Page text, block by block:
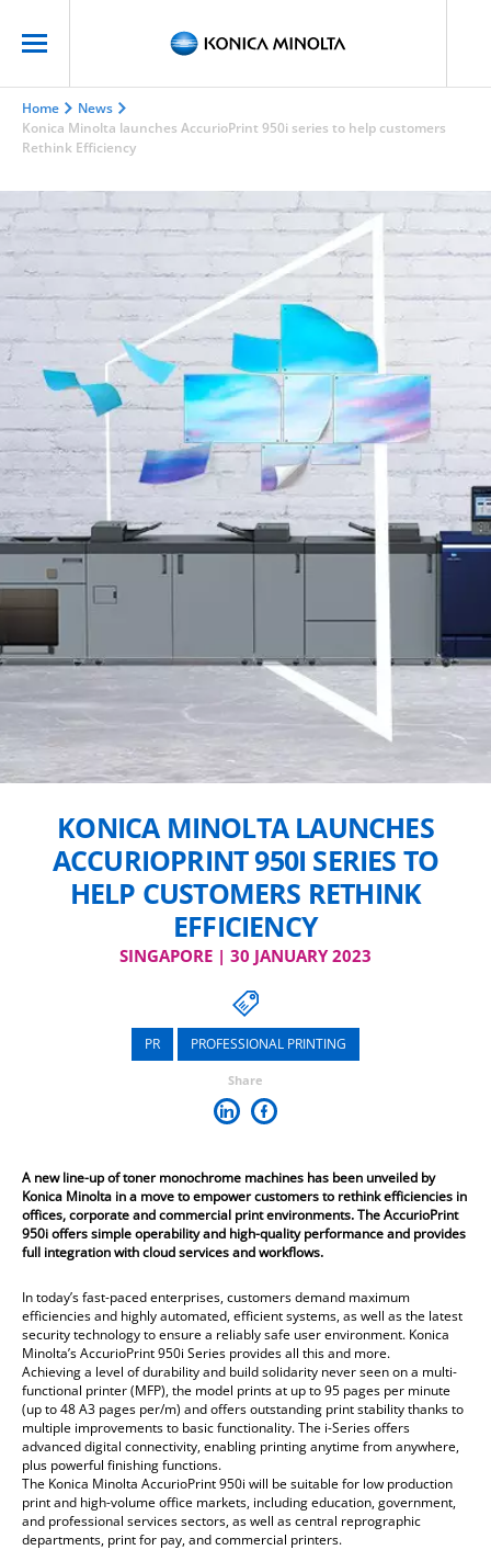
Home
News
Konica Minolta launches AccurioPrint 950i series to help customers
Rethink Efficiency
KONICA MINOLTA LAUNCHES
ACCURIOPRINT 950I SERIES TO
HELP CUSTOMERS RETHINK
EFFICIENCY
SINGAPORE | 30 JANUARY 2023
PR PROFESSIONAL PRINTING
Share
A new line-up of toner monochrome machines has been unveiled by
Konica Minolta in a move to empower customers to rethink efficiencies in
offices, corporate and commercial print environments. The AccurioPrint
950i offers simple operability and high-quality performance and provides
full integration with cloud services and workflows.
In today’s fast-paced enterprises, customers demand maximum
efficiencies and highly automated, efficient systems, as well as the latest
security technology to ensure a reliably safe user environment. Konica
Minolta’s AccurioPrint 950i Series provides all this and more.
Achieving a level of durability and build solidarity never seen on a multi-
functional printer (MFP), the model prints at up to 95 pages per minute
(up to 48 A3 pages per/m) and offers outstanding print stability thanks to
multiple improvements to basic functionality. The i-Series offers
advanced digital connectivity, enabling printing anytime from anywhere,
plus powerful finishing functions.
The Konica Minolta AccurioPrint 950i will be suitable for low production
print and high-volume office markets, including education, government,
and professional services sectors, as well as central reprographic
departments, print for pay, and commercial printers.